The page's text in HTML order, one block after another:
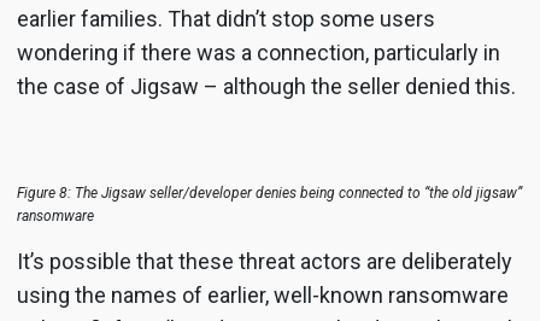
earlier families. That didn’t stop some users
wondering if there was a connection, particularly in
the case of Jigsaw – although the seller denied this.
Figure 8: The Jigsaw seller/developer denies being connected to “the old jigsaw”
ransomware
It’s possible that these threat actors are deliberately
using the names of earlier, well-known ransomware